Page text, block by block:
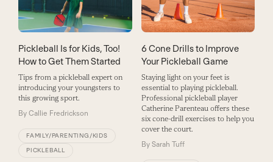
Pickleball Is for Kids, Too!
How to Get Them Started
Tips from a pickleball expert on
introducing your youngsters to
this growing sport.
By Callie Fredrickson
FAMILY/PARENTING/KIDS
PICKLEBALL
6 Cone Drills to Improve
Your Pickleball Game
Staying light on your feet is
essential to playing pickleball.
Professional pickleball player
Catherine Parenteau offers these
six cone-drill exercises to help you
cover the court.
By Sarah Tuff